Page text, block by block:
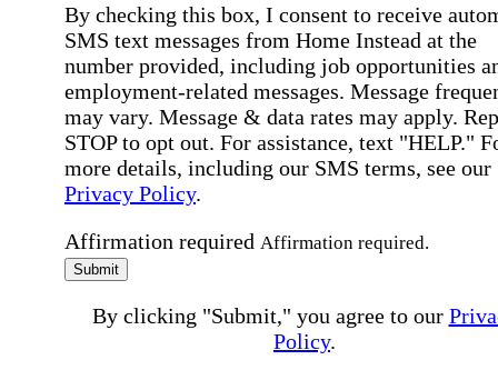
By checking this box, I consent to receive
SMS text messages from Home Instead at the
number provided, including job opportunities
employment-related messages. Message
may vary. Message & data rates may apply.
STOP to opt out. For assistance, text "HELP."
more details, including our SMS terms, see our
Privacy Policy.
Affirmation required Affirmation required.
Submit
By clicking "Submit," you agree to our
Policy.